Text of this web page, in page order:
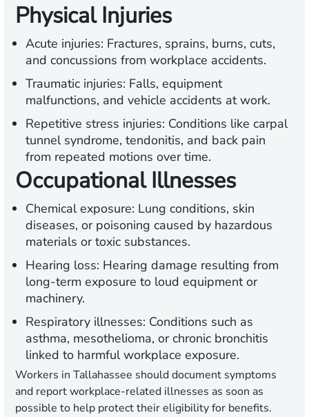
Physical Injuries
Acute injuries: Fractures, sprains, burns, cuts,
and concussions from workplace accidents.
Traumatic injuries: Falls, equipment
malfunctions, and vehicle accidents at work.
Repetitive stress injuries: Conditions like carpal
tunnel syndrome, tendonitis, and back pain
from repeated motions over time.
Occupational Illnesses
Chemical exposure: Lung conditions, skin
diseases, or poisoning caused by hazardous
materials or toxic substances.
Hearing loss: Hearing damage resulting from
long-term exposure to loud equipment or
machinery.
Respiratory illnesses: Conditions such as
asthma, mesothelioma, or chronic bronchitis
linked to harmful workplace exposure.
Workers in Tallahassee should document symptoms
and report workplace-related illnesses as soon as
possible to help protect their eligibility for benefits.